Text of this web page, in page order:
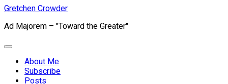
Skip
content
Gretchen Crowder
Ad Majorem – "Toward the Greater"
Expand
About Me
Subscribe
Current
Posts